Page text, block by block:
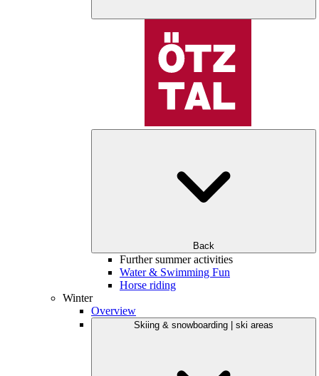
Back
Further summer activities
Water & Swimming Fun
Horse riding
Winter
Overview
Skiing & snowboarding | ski areas